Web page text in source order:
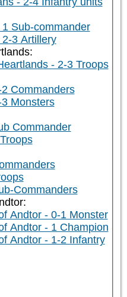
Sub-commander
3 Artillery
- 2-3 Troops
Commanders
Monsters
Commander
Commanders
Andtor - 0-1 Monster
Andtor - 1 Champion
Andtor - 1-2 Infantry